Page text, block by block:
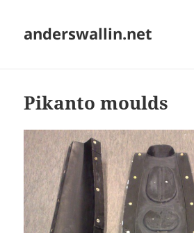
anderswallin.net
Pikanto moulds